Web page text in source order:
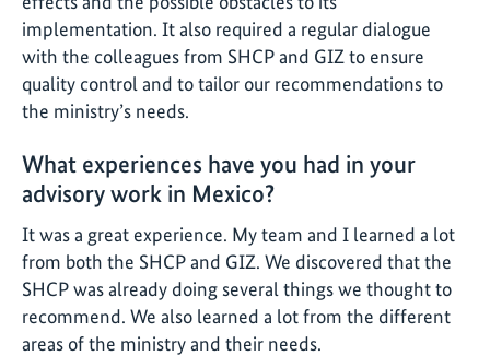
implementation. It also required a regular dialogue
with the colleagues from SHCP and GIZ to ensure
quality control and to tailor our recommendations to
the ministry’s needs.
What experiences have you had in your
advisory work in Mexico?
It was a great experience. My team and I learned a lot
from both the SHCP and GIZ. We discovered that the
SHCP was already doing several things we thought to
recommend. We also learned a lot from the different
areas of the ministry and their needs.